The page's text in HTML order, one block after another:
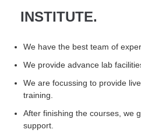
INSTITUTE.
We have the best team of
We provide advance lab
We are focussing to provide
training.
After finishing the courses, we
support.